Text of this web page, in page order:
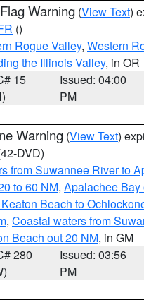
Warning (View Text)
()
Rogue Valley, Western
the Illinois Valley, in OR
15
Issued: 04:00
PM
Warning (View Text)
DVD)
from Suwannee River to
to 60 NM, Apalachee Bay
Beach to
, Coastal waters from
Beach out 20 NM, in GM
280
Issued: 03:56
PM